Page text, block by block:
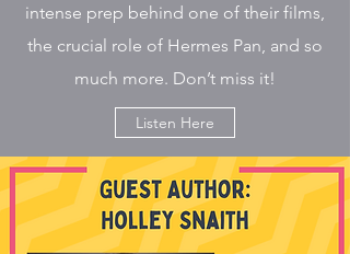
intense prep behind one of their films,
the crucial role of Hermes Pan, and so
much more. Don’t miss it!
Listen Here